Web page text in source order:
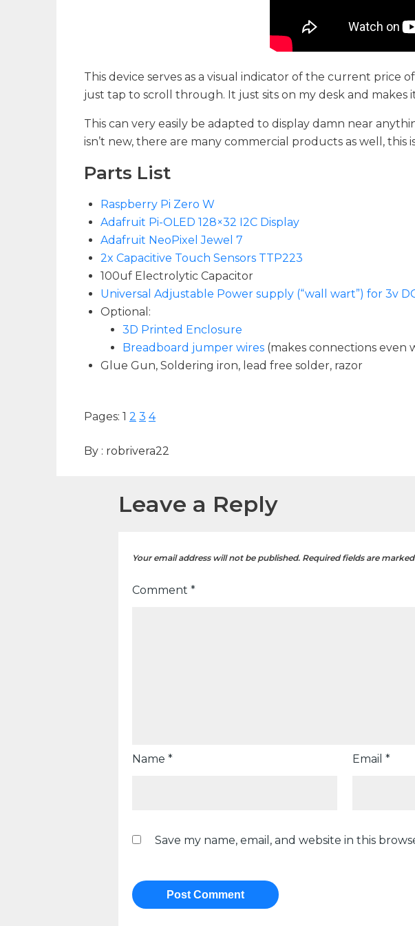
This device serves as a visual indicator of the current price
just tap to scroll through. It just sits on my desk and makes
This can very easily be adapted to display damn near
isn’t new, there are many commercial products as well, this
Parts List
Raspberry Pi Zero W
Adafruit Pi-OLED 128×32 I2C Display
Adafruit NeoPixel Jewel 7
2x Capacitive Touch Sensors TTP223
100uf Electrolytic Capacitor
Universal Adjustable Power supply (“wall wart”) for 3v
Optional:
3D Printed Enclosure
Breadboard jumper wires (makes connections even
Glue Gun, Soldering iron, lead free solder, razor
Pages: 1 2 3 4
By : robrivera22
Leave a Reply
Your email address will not be published. Required fields are marked
Comment *
Name * Email *
Save my name, email, and website in this